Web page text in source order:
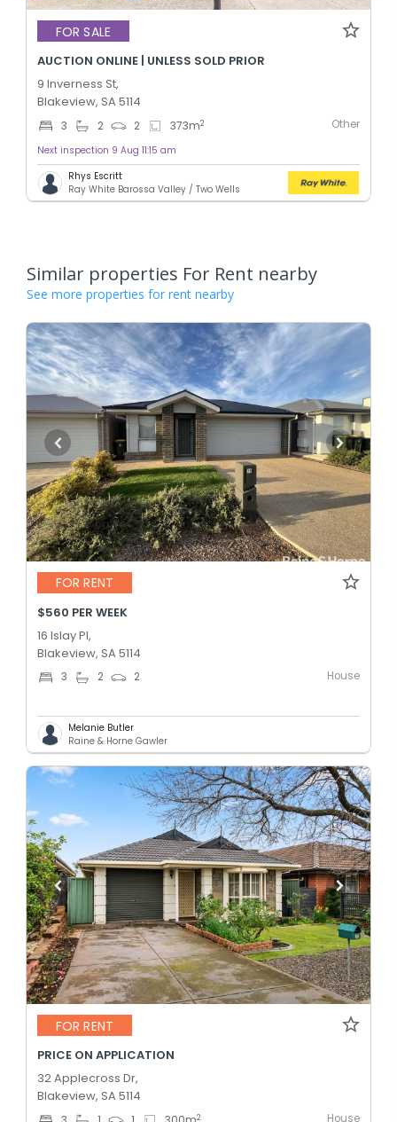
FOR SALE
AUCTION ONLINE | UNLESS SOLD PRIOR
9 Inverness St,
Blakeview, SA 5114
3 2 2 373m2 Other
Next inspection 9 Aug 11:15 am
Rhys Escritt
Ray White Barossa Valley / Two Wells
Similar properties For Rent nearby
See more properties for rent nearby
FOR RENT
$560 PER WEEK
16 Islay Pl,
Blakeview, SA 5114
3 2 2 House
Melanie Butler
Raine & Horne Gawler
FOR RENT
PRICE ON APPLICATION
32 Applecross Dr,
Blakeview, SA 5114
2 House